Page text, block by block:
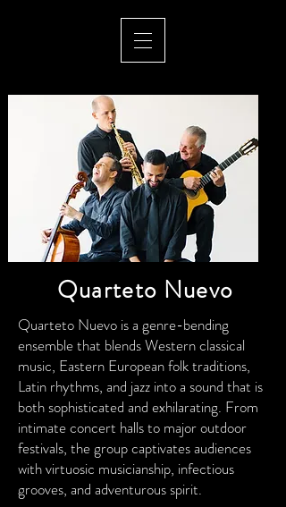
Quarteto Nuevo
Quarteto Nuevo is a genre-bending
ensemble that blends Western classical
music, Eastern European folk traditions,
Latin rhythms, and jazz into a sound that is
both sophisticated and exhilarating. From
intimate concert halls to major outdoor
festivals, the group captivates audiences
with virtuosic musicianship, infectious
grooves, and adventurous spirit.